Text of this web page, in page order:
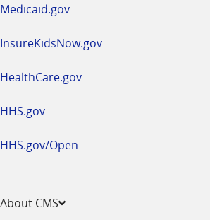
Medicaid.gov
InsureKidsNow.gov
HealthCare.gov
HHS.gov
HHS.gov/Open
About CMS